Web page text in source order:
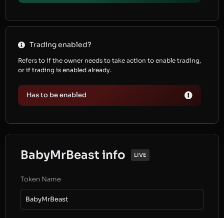
Trading enabled?
Refers to if the owner needs to take action to enable trading,
or if trading is enabled already.
Has to be enabled
BabyMrBeast info LIVE
Token Name
BabyMrBeast